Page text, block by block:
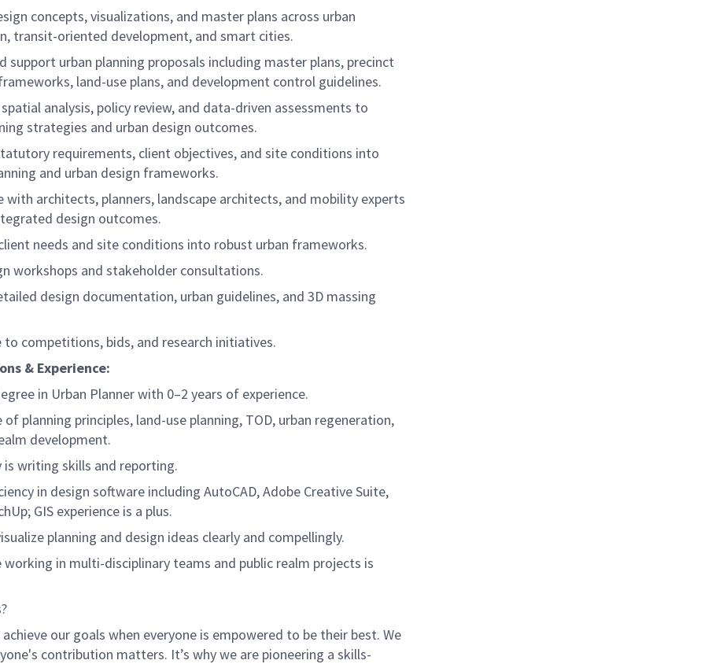
concepts, visualizations, and master plans across urban
transit-oriented development, and smart cities.
support urban planning proposals including master plans, precinct
land-use plans, and development control guidelines.
analysis, policy review, and data-driven assessments to
strategies and urban design outcomes.
requirements, client objectives, and site conditions into
and urban design frameworks.
with architects, planners, landscape architects, and mobility experts
design outcomes.
needs and site conditions into robust urban frameworks.
workshops and stakeholder consultations.
design documentation, urban guidelines, and 3D massing
to competitions, bids, and research initiatives.
& Experience:
in Urban Planner with 0–2 years of experience.
planning principles, land-use planning, TOD, urban regeneration,
development.
is writing skills and reporting.
in design software including AutoCAD, Adobe Creative Suite,
GIS experience is a plus.
planning and design ideas clearly and compellingly.
working in multi-disciplinary teams and public realm projects is
achieve our goals when everyone is empowered to be their best. We
contribution matters. It’s why we are pioneering a skills-